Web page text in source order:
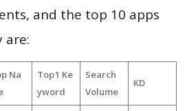
and the top 10 apps
are:
Na
Top1 Ke
yword
Search
Volume
KD